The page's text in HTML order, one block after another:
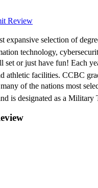
Review
expansive selection of
technology,
or just have fun! Each
athletic facilities. CCBC
of the nations most
is designated as a